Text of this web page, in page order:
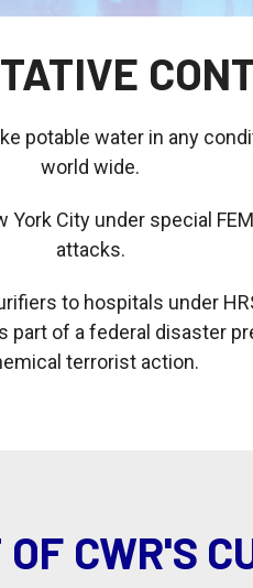
potable water in any
world wide.
City under special
attacks.
to hospitals under
part of a federal disaster
terrorist action.
CWR'S